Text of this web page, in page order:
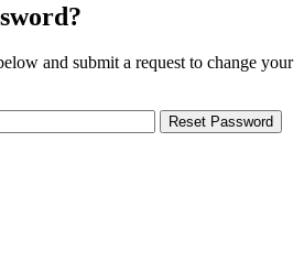
and submit a request to change your